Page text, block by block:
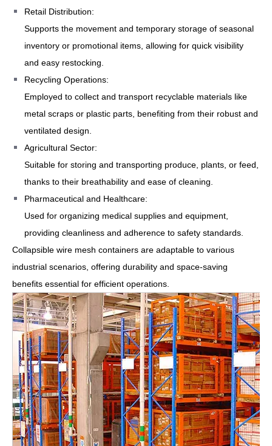
Retail Distribution:
Supports the movement and temporary storage of seasonal
inventory or promotional items, allowing for quick visibility
and easy restocking.
Recycling Operations:
Employed to collect and transport recyclable materials like
metal scraps or plastic parts, benefiting from their robust and
ventilated design.
Agricultural Sector:
Suitable for storing and transporting produce, plants, or feed,
thanks to their breathability and ease of cleaning.
Pharmaceutical and Healthcare:
Used for organizing medical supplies and equipment,
providing cleanliness and adherence to safety standards.
Collapsible wire mesh containers are adaptable to various
industrial scenarios, offering durability and space-saving
benefits essential for efficient operations.